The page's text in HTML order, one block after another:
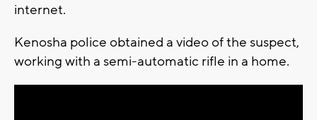
internet.
Kenosha police obtained a video of the suspect,
working with a semi-automatic rifle in a home.